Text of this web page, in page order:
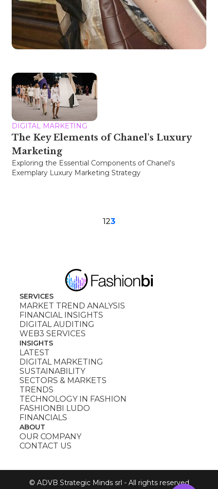
DIGITAL MARKETING
The Key Elements of Chanel's Luxury
Marketing
Exploring the Essential Components of Chanel's
Exemplary Luxury Marketing Strategy
123
SERVICES
MARKET TREND ANALYSIS
FINANCIAL INSIGHTS
DIGITAL AUDITING
WEB3 SERVICES
INSIGHTS
LATEST
DIGITAL MARKETING
SUSTAINABILITY
SECTORS & MARKETS
TRENDS
TECHNOLOGY IN FASHION
FASHIONBI LUDO
FINANCIALS
ABOUT
OUR COMPANY
CONTACT US
© ADVB Strategic Minds srl - All rights reserved